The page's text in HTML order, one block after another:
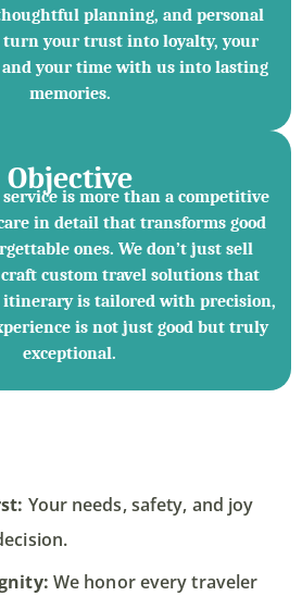
planning, and personal
turn your trust into loyalty, your
your time with us into lasting
memories.
Objective
is more than a competitive
in detail that transforms good
ones. We don’t just sell
custom travel solutions that
itinerary is tailored with precision,
is not just good but truly
exceptional.
Your needs, safety, and joy
We honor every traveler